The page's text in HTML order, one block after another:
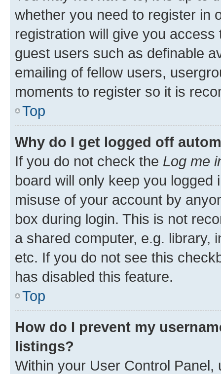
whether you need to register in
registration will give you
guest users such as definable
emailing of fellow users,
moments to register so it is
Top
Why do I get logged off
If you do not check the Log me
board will only keep you
misuse of your account by
box during login. This is not
a shared computer, e.g. library,
etc. If you do not see this
has disabled this feature.
Top
How do I prevent my
listings?
Within your User Control Panel,